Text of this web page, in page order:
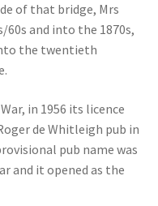
of that bridge, Mrs
and into the 1870s,
the twentieth
in 1956 its licence
de Whitleigh pub in
pub name was
and it opened as the